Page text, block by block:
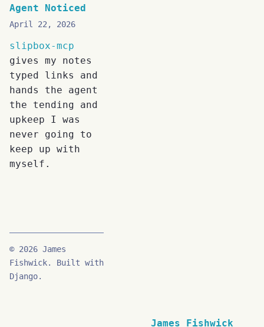
Agent Noticed
April 22, 2026
slipbox-mcp
gives my notes
typed links and
hands the agent
the tending and
upkeep I was
never going to
keep up with
myself.
James Fishwick
© 2026 James
Fishwick. Built with
Django.